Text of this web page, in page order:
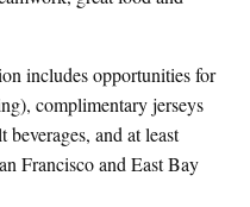
includes opportunities for
complimentary jerseys
and at least
Francisco and East Bay